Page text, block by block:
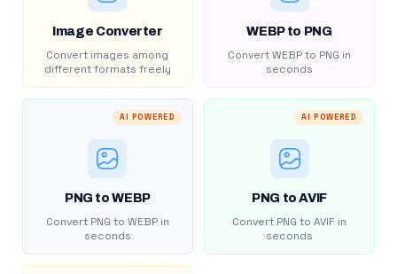
Image Converter
Convert images among
different formats freely
WEBP to PNG
Convert WEBP to PNG in
seconds
AI POWERED
PNG to WEBP
Convert PNG to WEBP in
seconds
AI POWERED
PNG to AVIF
Convert PNG to AVIF in
seconds